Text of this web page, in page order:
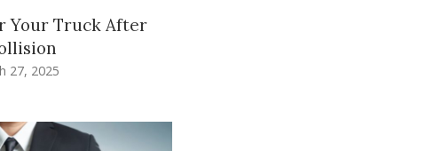
Your Truck After
27, 2025